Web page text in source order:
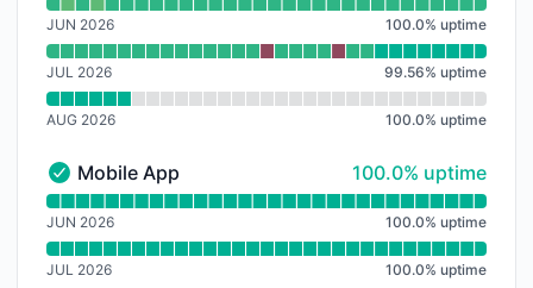
Read uptime graph for Cougar Courses
JUN 2026 100.0% uptime
JUL 2026 99.56% uptime
AUG 2026 100.0% uptime
Mobile App - Operational
Mobile App 100% - uptime
100.0% uptime
Read uptime graph for Mobile App
JUN 2026 100.0% uptime
JUL 2026 100.0% uptime